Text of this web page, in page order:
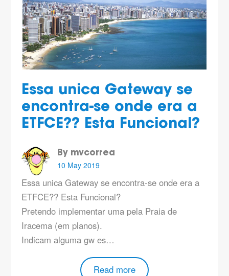
Essa unica Gateway se
encontra-se onde era a
ETFCE?? Esta Funcional?
By mvcorrea
10 May 2019
Essa unica Gateway se encontra-se onde era a
ETFCE?? Esta Funcional?
Pretendo implementar uma pela Praia de
Iracema (em planos).
Indicam alguma gw es…
Read more